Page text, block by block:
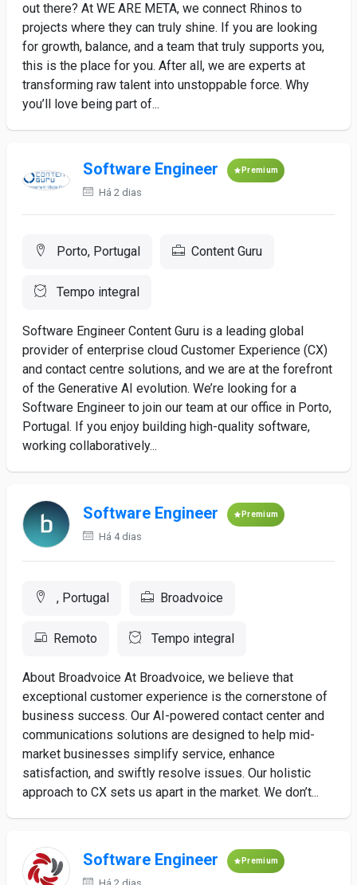
out there? At WE ARE META, we connect Rhinos to
projects where they can truly shine. If you are looking
for growth, balance, and a team that truly supports you,
this is the place for you. After all, we are experts at
transforming raw talent into unstoppable force. Why
you’ll love being part of...
Software Engineer Premium
Há 2 dias
Porto, Portugal Content Guru
Tempo integral
Software Engineer Content Guru is a leading global
provider of enterprise cloud Customer Experience (CX)
and contact centre solutions, and we are at the forefront
of the Generative AI evolution. We’re looking for a
Software Engineer to join our team at our office in Porto,
Portugal. If you enjoy building high-quality software,
working collaboratively...
Software Engineer Premium
Há 4 dias
, Portugal Broadvoice
Remoto Tempo integral
About Broadvoice At Broadvoice, we believe that
exceptional customer experience is the cornerstone of
business success. Our AI-powered contact center and
communications solutions are designed to help mid-
market businesses simplify service, enhance
satisfaction, and swiftly resolve issues. Our holistic
approach to CX sets us apart in the market. We don’t...
Software Engineer Premium